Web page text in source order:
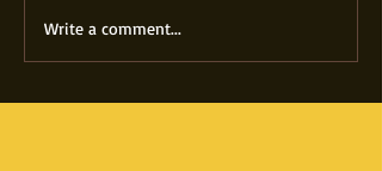
Write a comment...